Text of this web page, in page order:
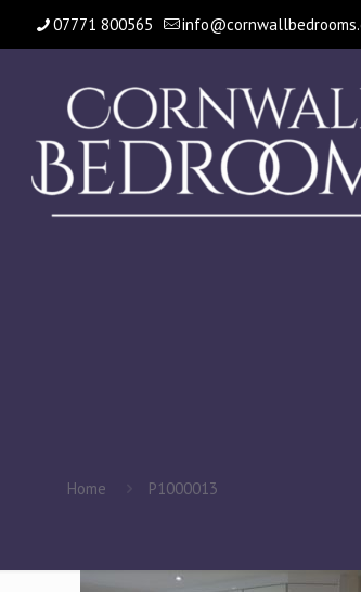
07771 800565
Home P1000013